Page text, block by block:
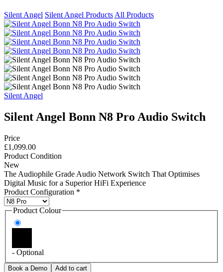
Silent Angel Silent Angel Products All Products
Silent Angel
Silent Angel Bonn N8 Pro Audio Switch
Price
£1,099.00
Product Condition
New
The Audiophile Grade Audio Network Switch That Optimises
Digital Music for a Superior HiFi Experience
Product Configuration *
Product Colour
- Optional